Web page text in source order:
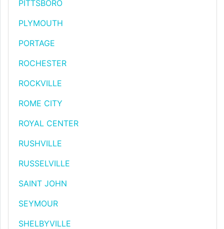
PITTSBORO
PLYMOUTH
PORTAGE
ROCHESTER
ROCKVILLE
ROME CITY
ROYAL CENTER
RUSHVILLE
RUSSELVILLE
SAINT JOHN
SEYMOUR
SHELBYVILLE